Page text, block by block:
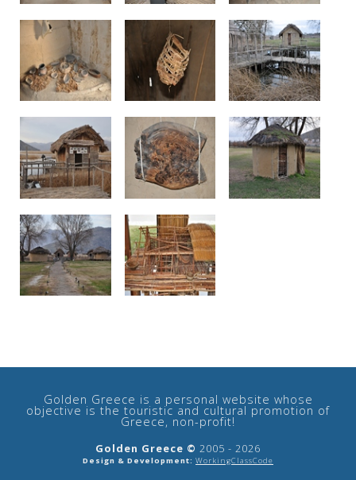
Golden Greece is a personal website whose
objective is the touristic and cultural promotion of
Greece, non-profit!
Golden Greece © 2005 - 2026
Design & Development: WorkingClassCode